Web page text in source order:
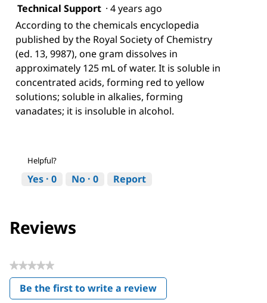
Technical Support · 4 years ago
According to the chemicals encyclopedia
published by the Royal Society of Chemistry
(ed. 13, 9987), one gram dissolves in
approximately 125 mL of water. It is soluble in
concentrated acids, forming red to yellow
solutions; soluble in alkalies, forming
vanadates; it is insoluble in alcohol.
Helpful?
Yes · 0 No · 0 Report
Reviews
★★★★★
No
rating
value
Be the first to write a review
.